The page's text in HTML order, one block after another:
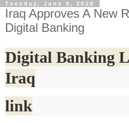
Tuesday, June 9, 2026
Iraq Approves A New
Digital Banking
Digital Banking
Iraq
link